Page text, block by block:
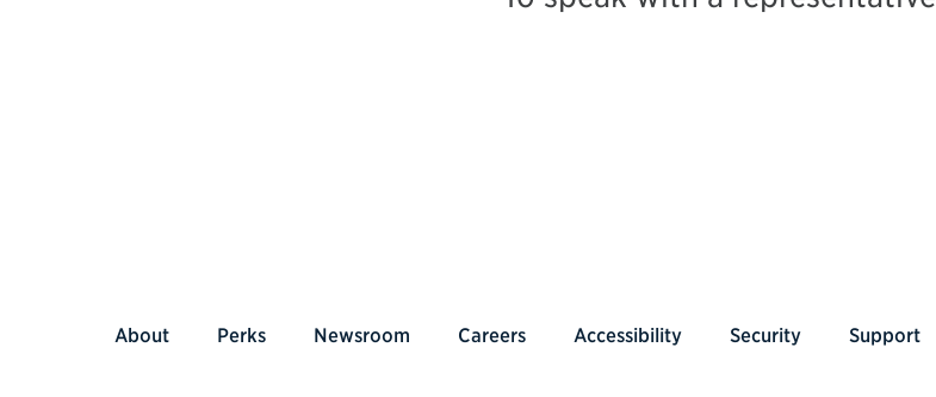
About Perks Newsroom Careers Accessibility Security Support